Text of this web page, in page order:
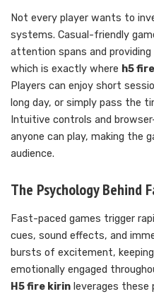
Not every player wants to
systems. Casual-friendly
attention spans and
which is exactly where h5
Players can enjoy short
long day, or simply pass the
Intuitive controls and
anyone can play, making the
audience.
The Psychology Behind
Fast-paced games trigger
cues, sound effects, and
bursts of excitement,
emotionally engaged
H5 fire kirin leverages